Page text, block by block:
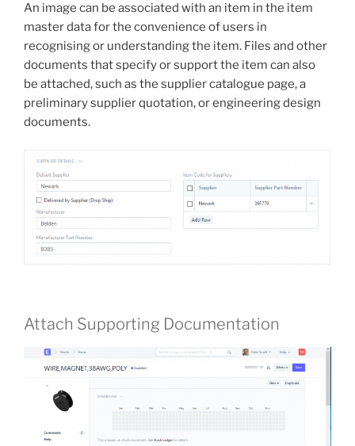
An image can be associated with an item in the item
master data for the convenience of users in
recognising or understanding the item. Files and other
documents that specify or support the item can also
be attached, such as the supplier catalogue page, a
preliminary supplier quotation, or engineering design
documents.
Attach Supporting Documentation